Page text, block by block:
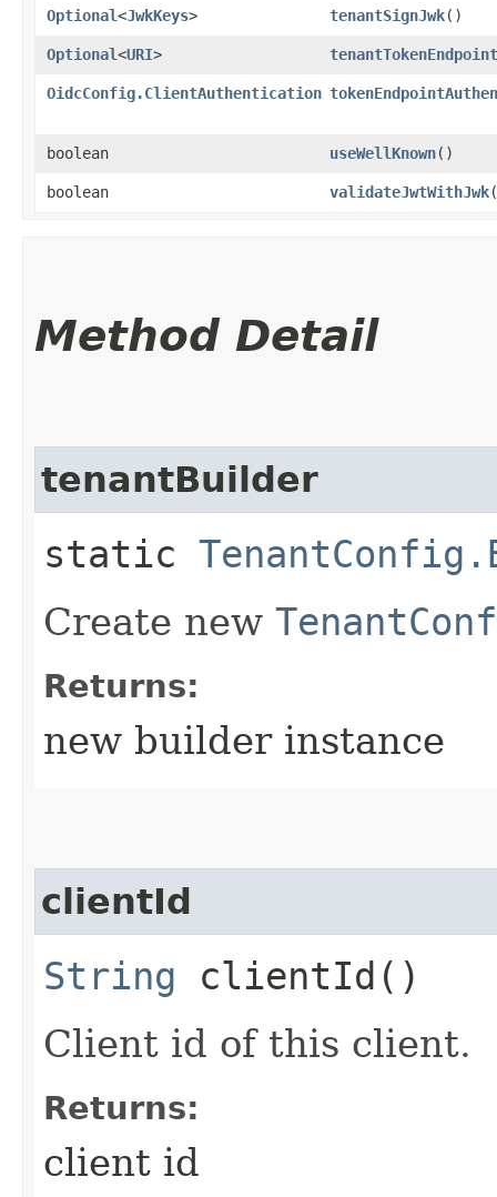
Optional<JwkKeys> tenantSignJwk()
Optional<URI>
OidcConfig.ClientAuthentication
boolean useWellKnown()
boolean validateJwtWithJwk
Method Detail
tenantBuilder
static
Create new
Returns:
new builder instance
clientId
String clientId()
Client id of this client.
Returns:
client id